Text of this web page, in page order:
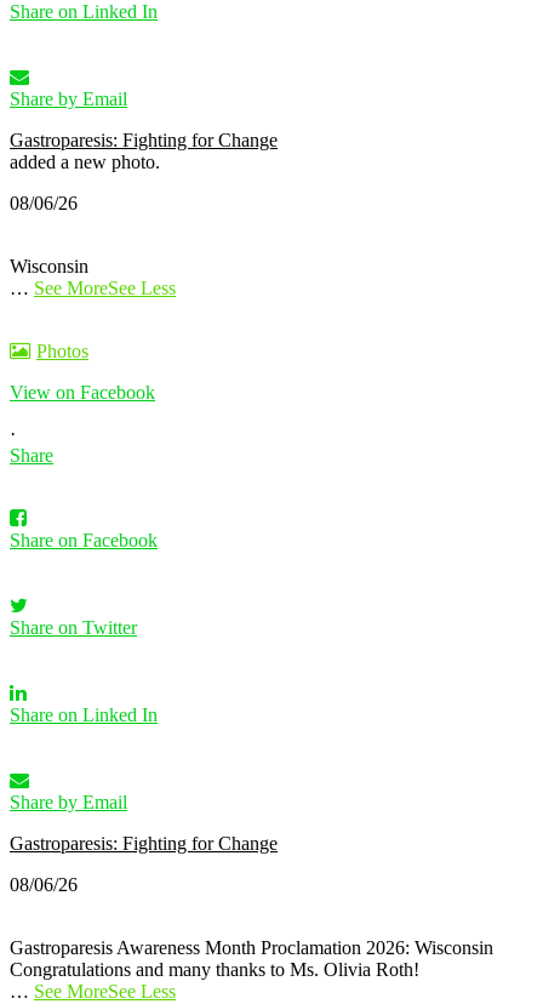
Share on Linked In
Share by Email
Gastroparesis: Fighting for Change
added a new photo.
08/06/26
Wisconsin
… See MoreSee Less
Photos
View on Facebook
·
Share
Share on Facebook
Share on Twitter
Share on Linked In
Share by Email
Gastroparesis: Fighting for Change
08/06/26
Gastroparesis Awareness Month Proclamation 2026: Wisconsin
Congratulations and many thanks to Ms. Olivia Roth!
… See MoreSee Less